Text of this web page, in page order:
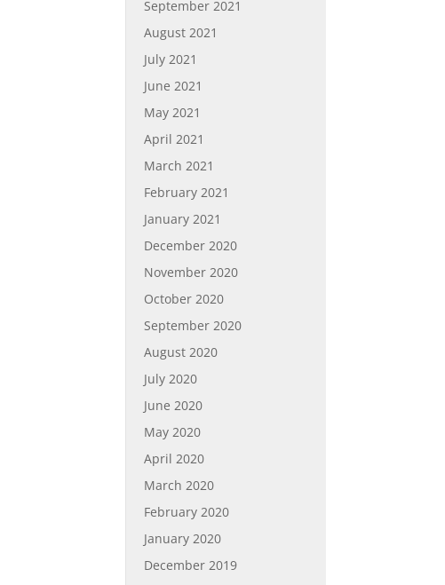
September 2021
August 2021
July 2021
June 2021
May 2021
April 2021
March 2021
February 2021
January 2021
December 2020
November 2020
October 2020
September 2020
August 2020
July 2020
June 2020
May 2020
April 2020
March 2020
February 2020
January 2020
December 2019